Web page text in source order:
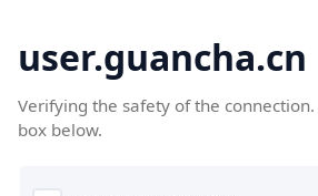
user.guancha.cn
Verifying the safety of the connection.
box below.